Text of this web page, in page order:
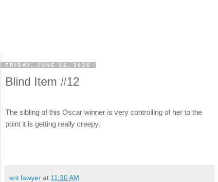
FRIDAY, JUNE 12, 2026
Blind Item #12
The sibling of this Oscar winner is very controlling of her to the
point it is getting really creepy.
ent lawyer at 11:30 AM